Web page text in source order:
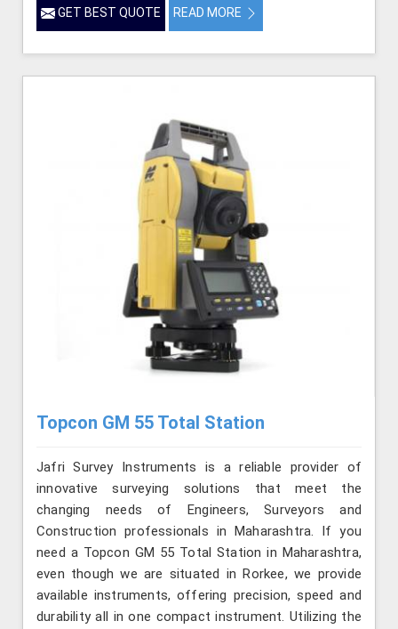
GET BEST QUOTE READ MORE
Topcon GM 55 Total Station
Jafri Survey Instruments is a reliable provider of
innovative surveying solutions that meet the
changing needs of Engineers, Surveyors and
Construction professionals in Maharashtra. If you
need a Topcon GM 55 Total Station in Maharashtra,
even though we are situated in Rorkee, we provide
available instruments, offering precision, speed and
durability all in one compact instrument. Utilizing the